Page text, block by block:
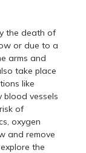
the death of
or due to a
arms and
take place
like
vessels
of
oxygen
and remove
the